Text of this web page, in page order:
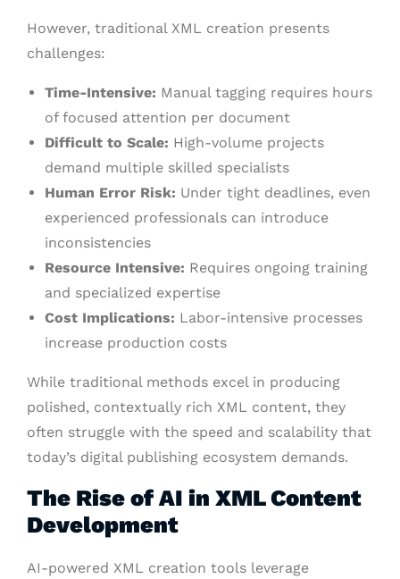
However, traditional XML creation presents
challenges:
Time-Intensive: Manual tagging requires hours
of focused attention per document
Difficult to Scale: High-volume projects
demand multiple skilled specialists
Human Error Risk: Under tight deadlines, even
experienced professionals can introduce
inconsistencies
Resource Intensive: Requires ongoing training
and specialized expertise
Cost Implications: Labor-intensive processes
increase production costs
While traditional methods excel in producing
polished, contextually rich XML content, they
often struggle with the speed and scalability that
today’s digital publishing ecosystem demands.
The Rise of AI in XML Content
Development
AI-powered XML creation tools leverage